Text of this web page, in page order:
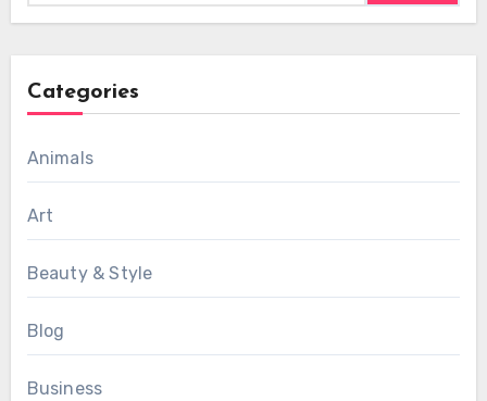
Categories
Animals
Art
Beauty & Style
Blog
Business